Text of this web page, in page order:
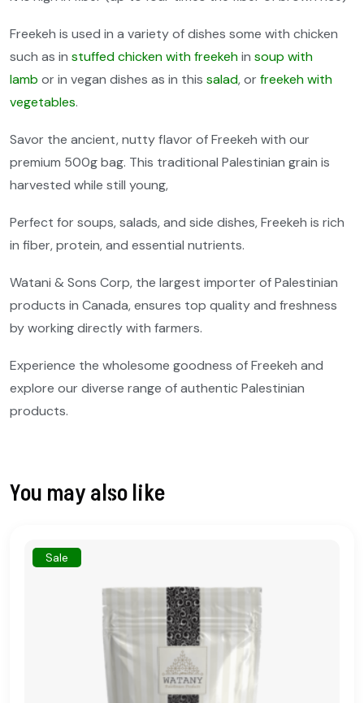
Freekeh is used in a variety of dishes some with chicken
such as in stuffed chicken with freekehin soup with
lamb or in vegan dishes as in this salad, or freekeh with
vegetables.
Savor the ancient, nutty flavor of Freekeh with our
premium 500g bag. This traditional Palestinian grain is
harvested while still young,
Perfect for soups, salads, and side dishes, Freekeh is rich
in fiber, protein, and essential nutrients.
Watani & Sons Corp, the largest importer of Palestinian
products in Canada, ensures top quality and freshness
by working directly with farmers.
Experience the wholesome goodness of Freekeh and
explore our diverse range of authentic Palestinian
products.
You may also like
Sale